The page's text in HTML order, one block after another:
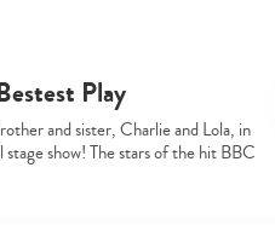
Play
and sister, Charlie and Lola, in
show! The stars of the hit BBC